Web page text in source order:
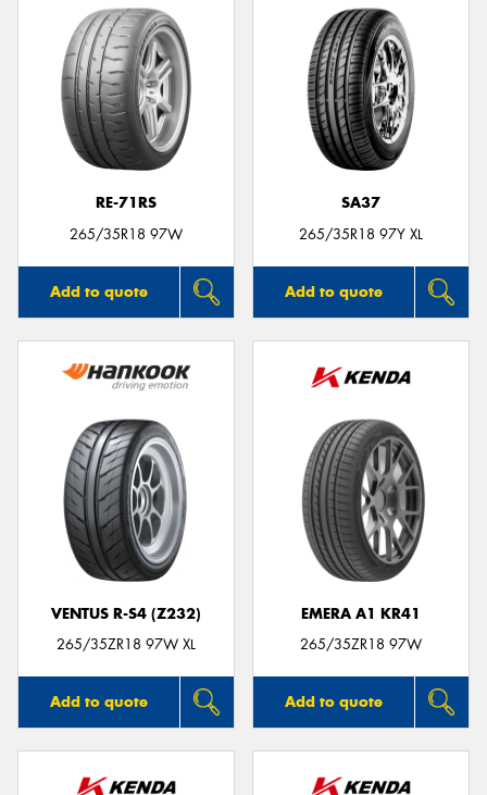
RE-71RS
265/35R18 97W
Add to quote
SA37
265/35R18 97Y XL
Add to quote
VENTUS R-S4 (Z232)
265/35ZR18 97W XL
Add to quote
EMERA A1 KR41
265/35ZR18 97W
Add to quote